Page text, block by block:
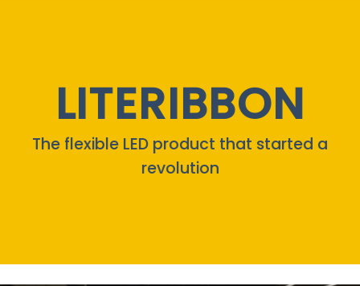
LITERIBBON
The flexible LED product that started a
revolution